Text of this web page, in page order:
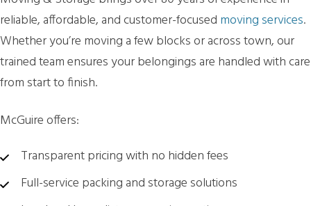
reliable, affordable, and customer-focused moving services.
Whether you’re moving a few blocks or across town, our
trained team ensures your belongings are handled with care
from start to finish.
McGuire offers:
Transparent pricing with no hidden fees
Full-service packing and storage solutions